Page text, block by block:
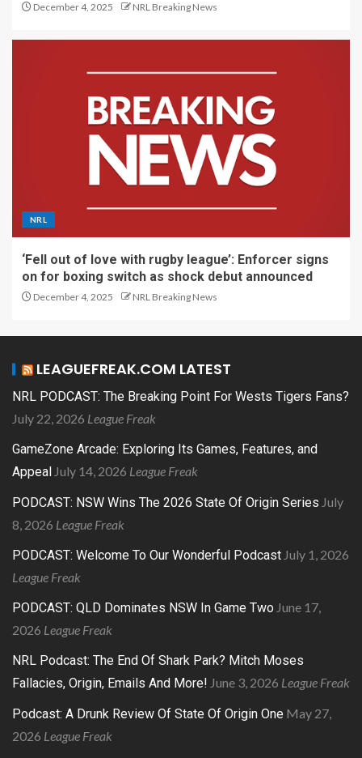
December 4, 2025 NRL Breaking News
NRL
‘Fell out of love with rugby league’: Enforcer signs
on for boxing switch as shock debut announced
December 4, 2025 NRL Breaking News
LEAGUEFREAK.COM LATEST
NRL PODCAST: The Breaking Point For Wests Tigers Fans?
July 22, 2026 League Freak
GameZone Arcade: Exploring Its Games, Features, and
Appeal July 14, 2026 League Freak
PODCAST: NSW Wins The 2026 State Of Origin Series July
8, 2026 League Freak
PODCAST: Welcome To Our Wonderful Podcast July 1, 2026
League Freak
PODCAST: QLD Dominates NSW In Game Two June 17,
2026 League Freak
NRL Podcast: The End Of Shark Park? Mitch Moses
Fallacies, Origin, Emails And More! June 3, 2026 League Freak
Podcast: A Drunk Review Of State Of Origin One May 27,
2026 League Freak